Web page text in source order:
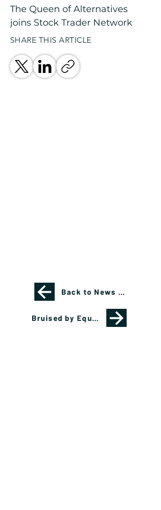
The Queen of Alternatives
joins Stock Trader Network
SHARE THIS ARTICLE
Back to News Page
Bruised by Equities, Investors Gravitate to Private Credit, Cash, Fixed Income